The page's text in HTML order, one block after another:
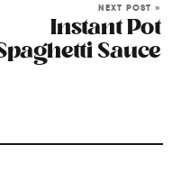
NEXT POST »
Instant Pot
Sauce